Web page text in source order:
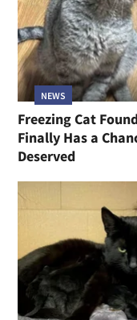
NEWS
Freezing Cat
Finally Has a
Deserved